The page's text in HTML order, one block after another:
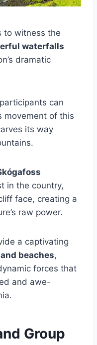
to witness the
waterfalls
dramatic
can
movement of this
its way
in the country,
face, creating a
raw power.
a captivating
beaches,
forces that
and awe-
Group